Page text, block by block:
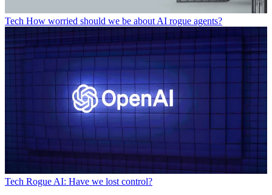
Tech How worried should we be about AI rogue agents?
Tech Rogue AI: Have we lost control?